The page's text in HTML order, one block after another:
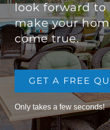
look forward
make your
come true.
GET A FREE
Only takes a few seconds!